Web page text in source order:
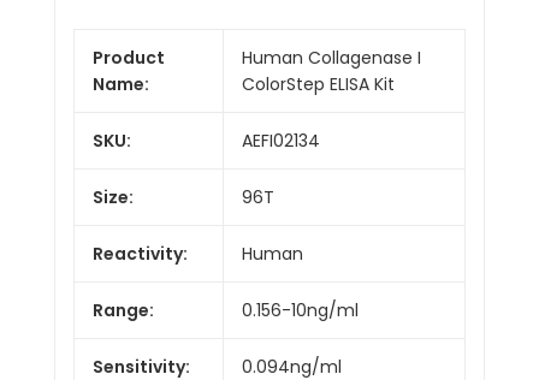
Product
Name:
Human Collagenase I
ColorStep ELISA Kit
SKU: AEFI02134
Size: 96T
Reactivity: Human
Range: 0.156-10ng/ml
Sensitivity: 0.094ng/ml